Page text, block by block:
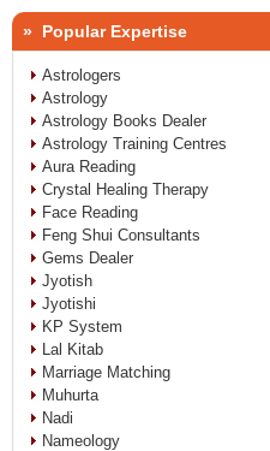
» Popular Expertise
Astrologers
Astrology
Astrology Books Dealer
Astrology Training Centres
Aura Reading
Crystal Healing Therapy
Face Reading
Feng Shui Consultants
Gems Dealer
Jyotish
Jyotishi
KP System
Lal Kitab
Marriage Matching
Muhurta
Nadi
Nameology